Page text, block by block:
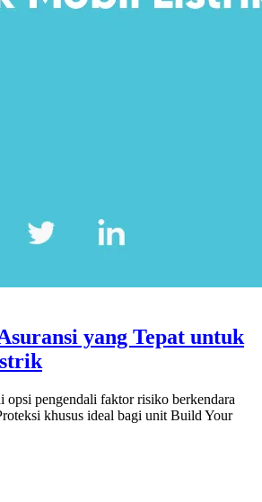
yang Tepat untuk
opsi pengendali faktor risiko berkendara
khusus ideal bagi unit Build Your